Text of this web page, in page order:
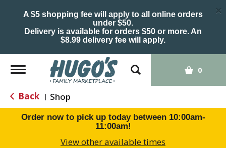
A $5 shopping fee will apply to all online orders
under $50.
Delivery is available for orders $50 or more. An
$8.99 delivery fee will apply.
×
Toggle
navigation
0
Back | Shop
Order now to pick up today between 10:00am-
11:00am!
View other available times